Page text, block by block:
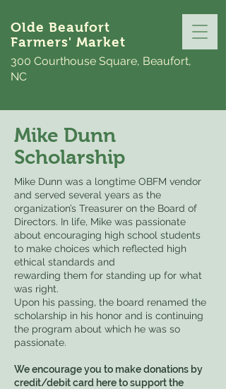
Olde Beaufort
Farmers' Market
300 Courthouse Square, Beaufort,
NC
Mike Dunn
Scholarship
​Mike Dunn was a longtime OBFM vendor
and served several years as the
organization’s Treasurer on the Board of
Directors. In life, Mike was passionate
about encouraging high school students
to make choices which reflected high
ethical standards and
rewarding them for standing up for what
was right.
Upon his passing, the board renamed the
scholarship in his honor and is continuing
the program about which he was so
passionate.
We encourage you to make donations by
credit/debit card here to support the